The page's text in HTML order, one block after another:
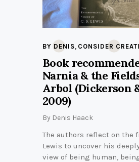
BY DENIS, CONSIDER
Book
Narnia & the
Arbol (Dickerson
2009)
By Denis Haack
The authors reflect on the
Lewis to uncover his
view of being human,